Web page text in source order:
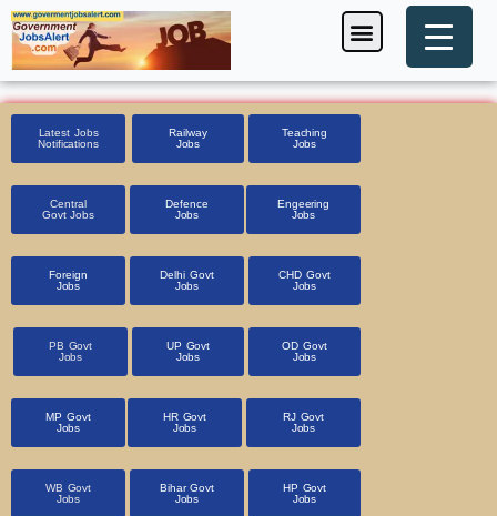
Skip
to
content
Menu
Latest Jobs
Notifications
Railway
Jobs
Teaching
Jobs
Central
Govt Jobs
Defence
Jobs
Engeering
Jobs
Foreign
Jobs
Delhi Govt
Jobs
CHD Govt
Jobs
PB Govt
Jobs
UP Govt
Jobs
OD Govt
Jobs
MP Govt
Jobs
HR Govt
Jobs
RJ Govt
Jobs
WB Govt
Jobs
Bihar Govt
Jobs
HP Govt
Jobs